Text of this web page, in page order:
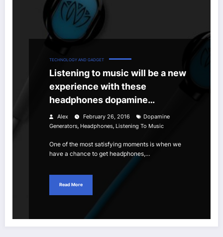
TECHNOLOGY AND GADGET
Listening to music will be a new
experience with these
headphones dopamine
generators
Alex February 26, 2016
Dopamine
Generators, Headphones, Listening To Music
One of the most satisfying moments is when we
have a chance to get headphones,…
Read More